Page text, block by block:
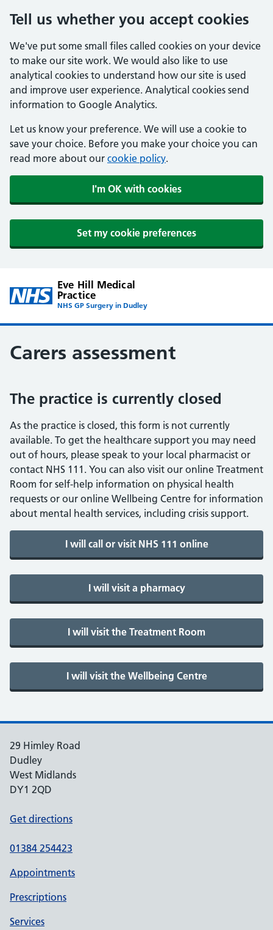
Tell us whether you accept cookies
We've put some small files called cookies on your device
to make our site work. We would also like to use
analytical cookies to understand how our site is used
and improve user experience. Analytical cookies send
information to Google Analytics.
Let us know your preference. We will use a cookie to
save your choice. Before you make your choice you can
read more about our cookie policy.
I'm OK with cookies
Set my cookie preferences
Eve Hill Medical
Practice
NHS GP Surgery in Dudley
Carers assessment
The practice is currently closed
As the practice is closed, this form is not currently
available. To get the healthcare support you may need
out of hours, please speak to your local pharmacist or
contact NHS 111. You can also visit our online Treatment
Room for self-help information on physical health
requests or our online Wellbeing Centre for information
about mental health services, including crisis support.
29 Himley Road
Dudley
West Midlands
DY1 2QD
Get directions
01384 254423
Appointments
Prescriptions
Services